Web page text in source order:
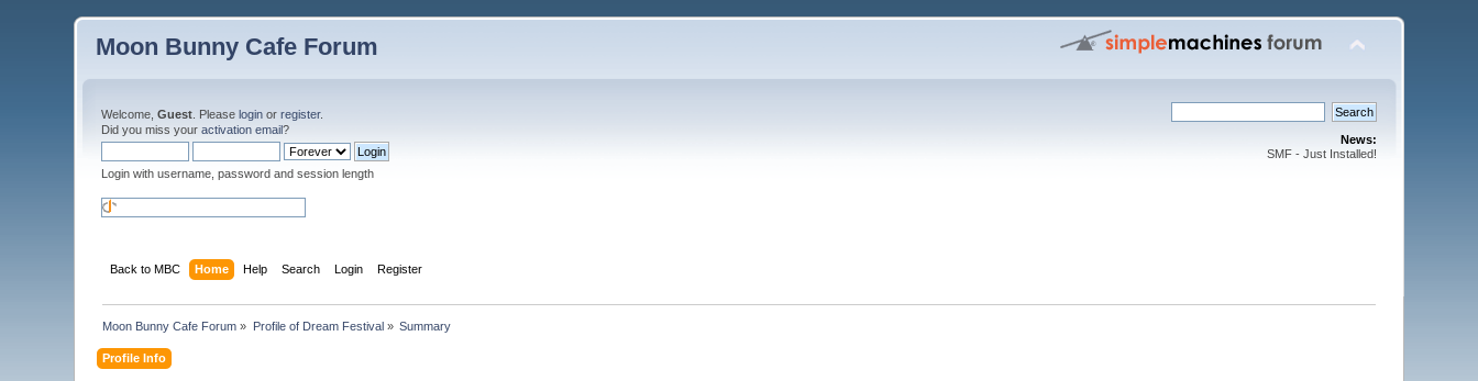
Moon Bunny Cafe Forum
Welcome,Guest . Pleaselogin orregister.
Did you miss youractivation email?
Login with username, password and session length
News:
SMF - Just Installed!
Back to MBC Home Help Search Login Register
Moon Bunny Cafe Forum » Profile of Dream Festival» Summary
Profile Info